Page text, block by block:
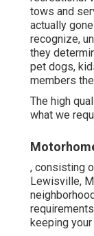
tows and
actually
recognize,
they
pet dogs,
members
The high
what we
, consisting
Lewisville,
keeping